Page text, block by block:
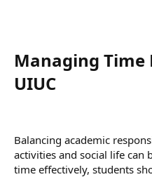
Managing
UIUC​
Balancing academic
activities and social life can
time effectively, students